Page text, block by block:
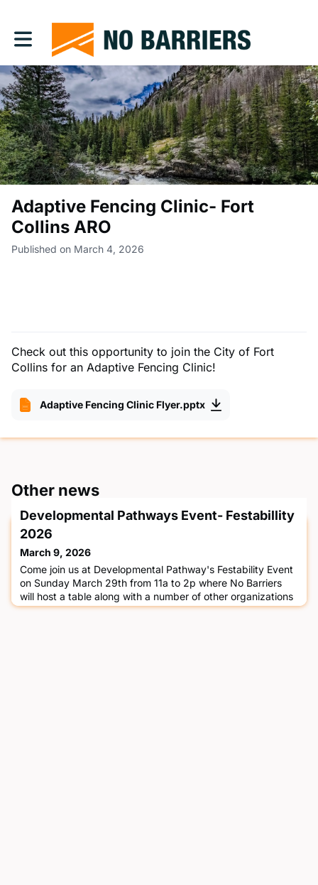
Toggle main navigation
Adaptive Fencing Clinic- Fort
Collins ARO
Published on March 4, 2026
Check out this opportunity to join the City of Fort
Collins for an Adaptive Fencing Clinic!
Adaptive Fencing Clinic Flyer.pptx
Other news
Developmental Pathways Event- Festabillity
2026
March 9, 2026
Come join us at Developmental Pathway's Festability Event
on Sunday March 29th from 11a to 2p where No Barriers
will host a table along with a number of other organizations
to celebrate Developmental Disability Awareness Month!